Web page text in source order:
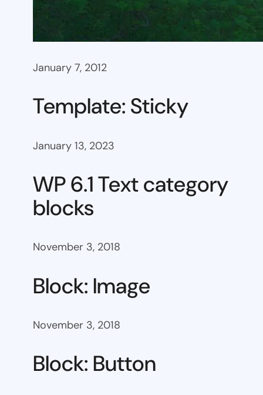
January 7, 2012
Template: Sticky
January 13, 2023
WP 6.1 Text category
blocks
November 3, 2018
Block: Image
November 3, 2018
Block: Button